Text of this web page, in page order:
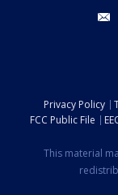
Privacy Policy
FCC Public File
This material